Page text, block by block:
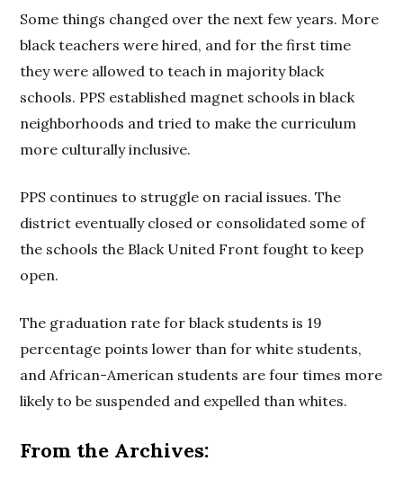
Some things changed over the next few years. More
black teachers were hired, and for the first time
they were allowed to teach in majority black
schools. PPS established magnet schools in black
neighborhoods and tried to make the curriculum
more culturally inclusive.
PPS continues to struggle on racial issues. The
district eventually closed or consolidated some of
the schools the Black United Front fought to keep
open.
The graduation rate for black students is 19
percentage points lower than for white students,
and African-American students are four times more
likely to be suspended and expelled than whites.
From the Archives: